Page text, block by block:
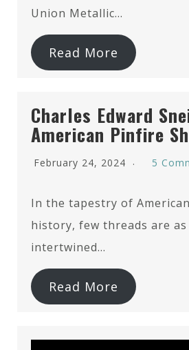
Union Metallic…
Read More
Charles Edward
American Pinfire
February 24, 2024 5
In the tapestry of
history, few threads are
intertwined…
Read More